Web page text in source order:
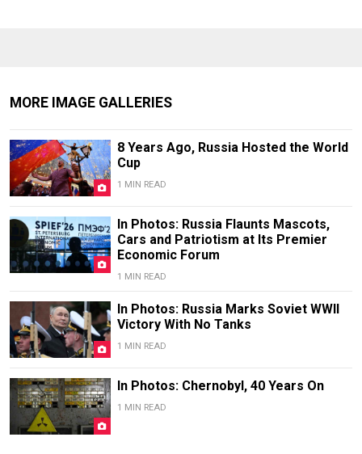
MORE IMAGE GALLERIES
8 Years Ago, Russia Hosted the World
Cup
1 MIN READ
In Photos: Russia Flaunts Mascots,
Cars and Patriotism at Its Premier
Economic Forum
1 MIN READ
In Photos: Russia Marks Soviet WWII
Victory With No Tanks
1 MIN READ
In Photos: Chernobyl, 40 Years On
1 MIN READ